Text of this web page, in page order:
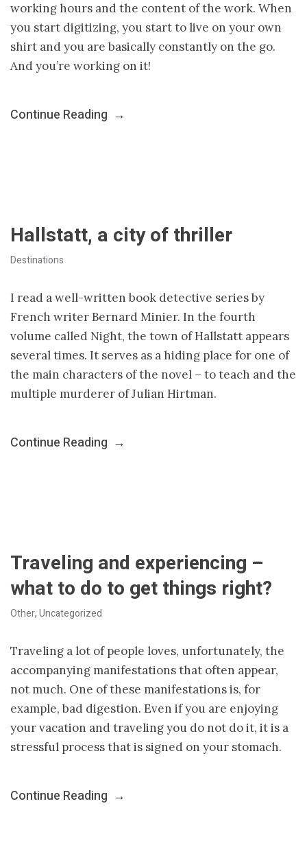
working hours and the content of the work. When
you start digitizing, you start to live on your own
shirt and you are basically constantly on the go.
And you’re working on it!
Continue Reading →
Hallstatt, a city of thriller
Destinations
I read a well-written book detective series by
French writer Bernard Minier. In the fourth
volume called Night, the town of Hallstatt appears
several times. It serves as a hiding place for one of
the main characters of the novel – to teach and the
multiple murderer of Julian Hirtman.
Continue Reading →
Traveling and experiencing –
what to do to get things right?
Other,Uncategorized
Traveling a lot of people loves, unfortunately, the
accompanying manifestations that often appear,
not much. One of these manifestations is, for
example, bad digestion. Even if you are enjoying
your vacation and traveling you do not do it, it is a
stressful process that is signed on your stomach.
Continue Reading →